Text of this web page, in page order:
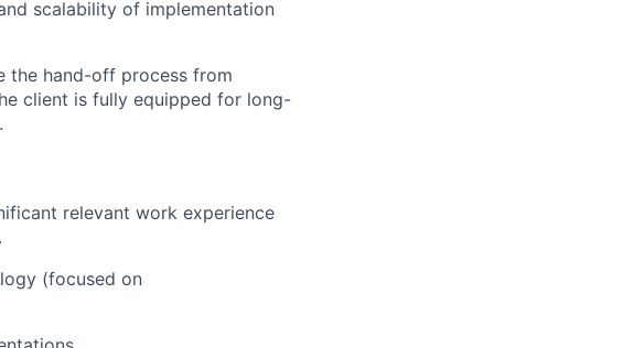
scalability of implementation
the hand-off process from
client is fully equipped for long-
relevant work experience
(focused on